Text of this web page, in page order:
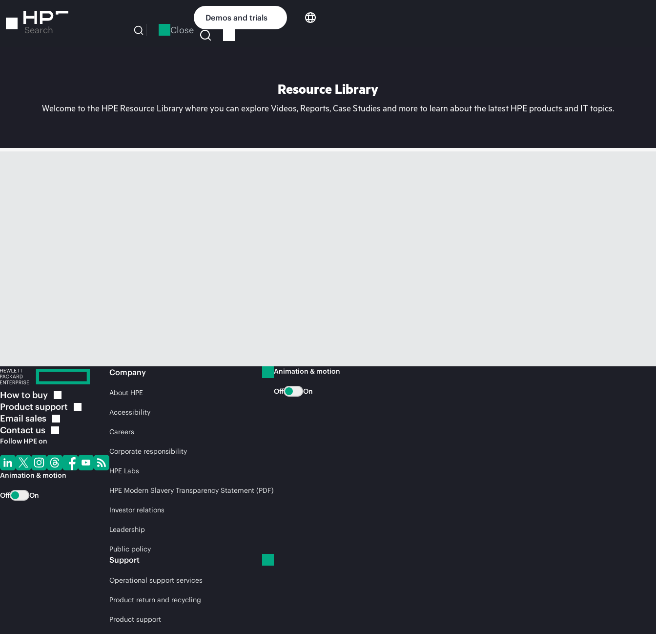
to
Search Close
Demos and trials
Resource Library
Welcome to the HPE Resource Library where you can explore Videos, Reports, Case Studies and more to learn about the latest HPE products and IT topics.
How to buy
Product support
Email sales
Contact us
Follow HPE on
Animation & motion
Off On
Company
About HPE
Accessibility
Careers
Corporate responsibility
HPE Labs
HPE Modern Slavery Transparency Statement (PDF)
Investor relations
Leadership
Public policy
Support
Operational support services
Product return and recycling
Product support
Animation & motion
Off On